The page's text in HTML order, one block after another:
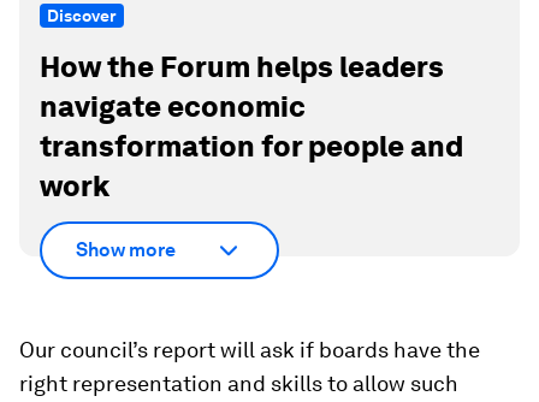
Discover
How the Forum helps leaders
navigate economic
transformation for people and
work
Show more
Our council’s report will ask if boards have the
right representation and skills to allow such